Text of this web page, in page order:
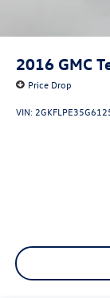
2016 GMC
Price Drop
VIN: